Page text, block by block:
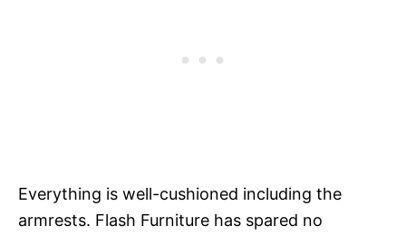
Everything is well-cushioned including the
armrests. Flash Furniture has spared no